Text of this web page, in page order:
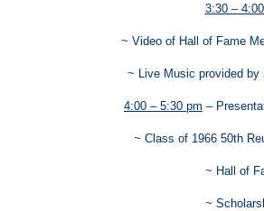
3:30 –
~ Video of Hall of Fame
~ Live Music provided by
4:00 – 5:30 pm –
~ Class of 1966 50th
~ Hall of
~